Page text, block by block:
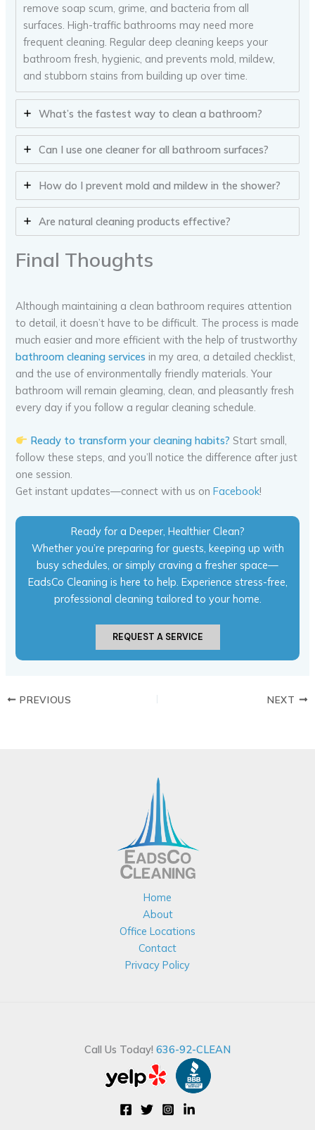
remove soap scum, grime, and bacteria from all
surfaces. High-traffic bathrooms may need more
frequent cleaning. Regular deep cleaning keeps your
bathroom fresh, hygienic, and prevents mold, mildew,
and stubborn stains from building up over time.
What’s the fastest way to clean a bathroom?
Can I use one cleaner for all bathroom surfaces?
How do I prevent mold and mildew in the shower?
Are natural cleaning products effective?
Final Thoughts
Although maintaining a clean bathroom requires attention
to detail, it doesn’t have to be difficult. The process is made
much easier and more efficient with the help of trustworthy
bathroom cleaning services in my area, a detailed checklist,
and the use of environmentally friendly materials. Your
bathroom will remain gleaming, clean, and pleasantly fresh
every day if you follow a regular cleaning schedule.
Ready to transform your cleaning habits? Start small,
follow these steps, and you’ll notice the difference after just
one session.
Get instant updates—connect with us onFacebook!
Ready for a Deeper, Healthier Clean?
Whether you’re preparing for guests, keeping up with
busy schedules, or simply craving a fresher space—
EadsCo Cleaning is here to help. Experience stress-free,
professional cleaning tailored to your home.
REQUEST A SERVICE
PREVIOUS NEXT
Home
About
Office Locations
Contact
Privacy Policy
Call Us Today! 636-92-CLEAN